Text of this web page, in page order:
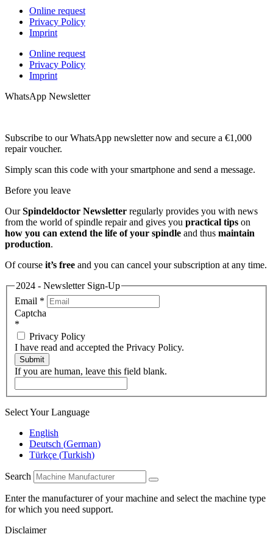
Online request
Privacy Policy
Imprint
Online request
Privacy Policy
Imprint
WhatsApp Newsletter
Subscribe to our WhatsApp newsletter now and secure a €1,000
repair voucher.
Simply scan this code with your smartphone and send a message.
Before you leave
OurSpindeldoctor Newsletter regularly provides you with news
from the world of spindle repair and gives you practical tips on
how you can extend the life of your spindle and thus maintain
production.
Of course it’s free and you can cancel your subscription at any time.
2024 - Newsletter Sign-Up
Email *
Captcha
*
Privacy Policy
I have read and accepted the Privacy Policy.
Submit
If you are human, leave this field blank.
Select Your Language
English
Deutsch (German)
Türkçe (Turkish)
Search
Enter the manufacturer of your machine and select the machine type
for which you need support.
Disclaimer